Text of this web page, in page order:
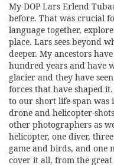
My DOP Lars Erlend
before. That was crucial
language together,
place. Lars sees beyond
deeper. My ancestors
hundred years and have
glacier and they have
forces that have shaped
to our short life-span
drone and helicopter-
other photographers as
helicopter, one diver,
game and birds, and one
cover it all, from the